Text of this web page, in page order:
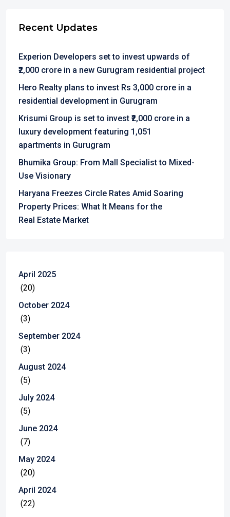
Recent Updates
Experion Developers set to invest upwards of
₹2,000 crore in a new Gurugram residential project
Hero Realty plans to invest Rs 3,000 crore in a
residential development in Gurugram
Krisumi Group is set to invest ₹2,000 crore in a
luxury development featuring 1,051
apartments in Gurugram
Bhumika Group: From Mall Specialist to Mixed-
Use Visionary
Haryana Freezes Circle Rates Amid Soaring
Property Prices: What It Means for the
Real Estate Market
April 2025
(20)
October 2024
(3)
September 2024
(3)
August 2024
(5)
July 2024
(5)
June 2024
(7)
May 2024
(20)
April 2024
(22)